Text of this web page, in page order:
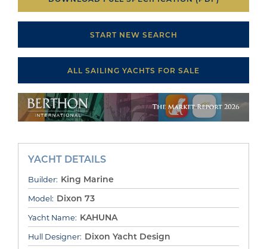
START NEW SEARCH
ALL SAILING YACHTS FOR SALE
YACHT DETAILS
Builder: King Marine
Model: Dixon 73
Yacht Name: KAHUNA
Hull Designer: Dixon Yacht Design